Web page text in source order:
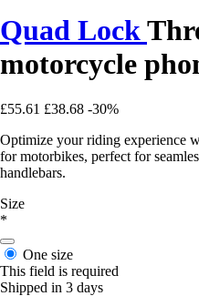
Quad Lock
motorcycle
£55.61 £38.68 -30%
Optimize your riding experience
for motorbikes, perfect for
handlebars.
Size
*
One size
This field is required
Shipped in 3 days